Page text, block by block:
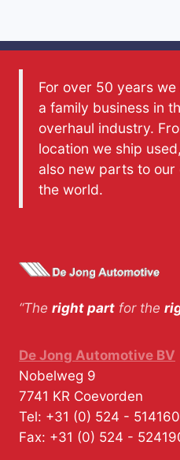
For over 50 years
a family business in
overhaul industry.
location we ship
also new parts to
the world.
“The right part for the
De Jong Automotive BV
Nobelweg 9
7741 KR Coevorden
Tel: +31 (0) 524 - 514160
Fax: +31 (0) 524 -